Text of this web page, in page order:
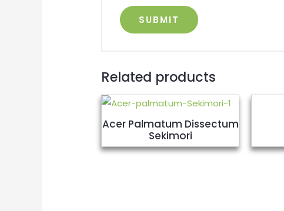
Related products
Acer Palmatum Dissectum
Sekimori